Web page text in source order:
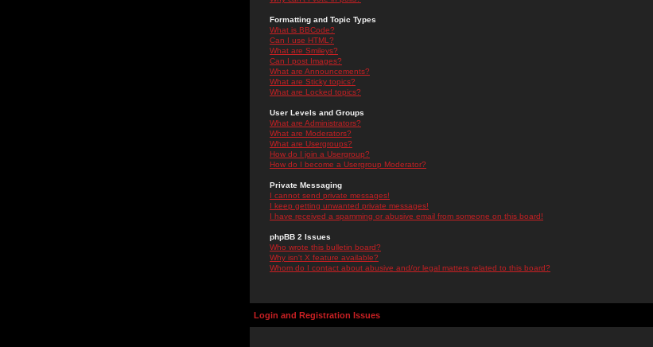
Formatting and Topic Types
What is BBCode?
Can I use HTML?
What are Smileys?
Can I post Images?
What are Announcements?
What are Sticky topics?
What are Locked topics?
User Levels and Groups
What are Administrators?
What are Moderators?
What are Usergroups?
How do I join a Usergroup?
How do I become a Usergroup Moderator?
Private Messaging
I cannot send private messages!
I keep getting unwanted private messages!
I have received a spamming or abusive email from someone on this board!
phpBB 2 Issues
Who wrote this bulletin board?
Why isn't X feature available?
Whom do I contact about abusive and/or legal matters related to this board?
Login and Registration Issues